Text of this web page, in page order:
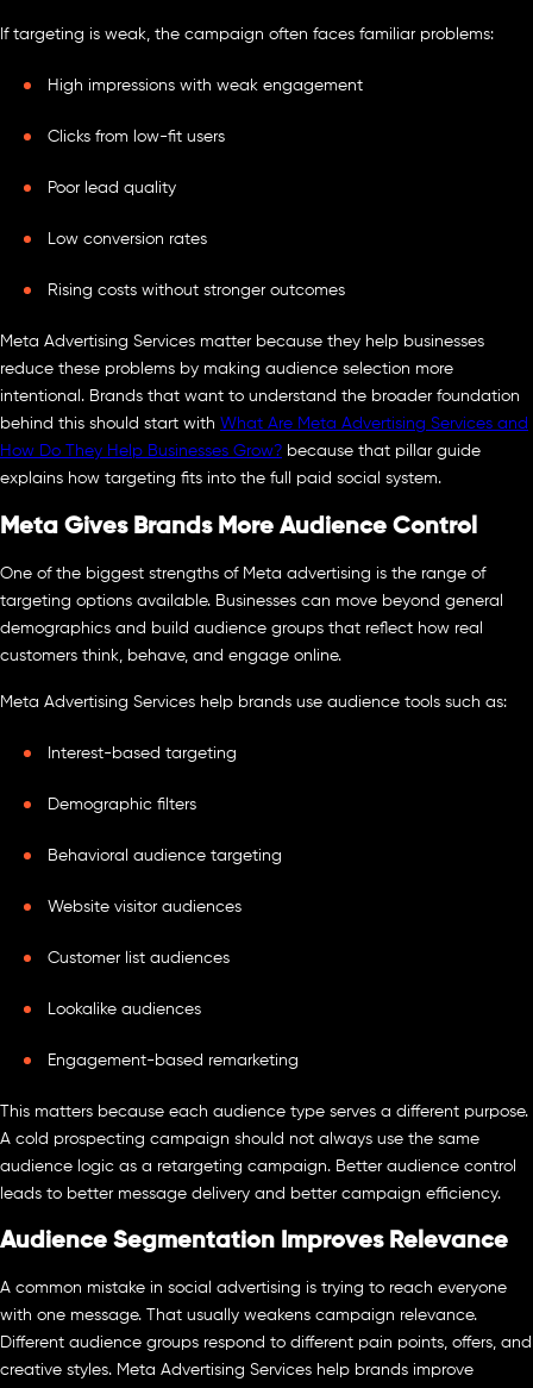
If targeting is weak, the campaign often faces familiar problems:
High impressions with weak engagement
Clicks from low-fit users
Poor lead quality
Low conversion rates
Rising costs without stronger outcomes
Meta Advertising Services matter because they help businesses
reduce these problems by making audience selection more
intentional. Brands that want to understand the broader foundation
behind this should start with What Are Meta Advertising Services and
How Do They Help Businesses Grow? because that pillar guide
explains how targeting fits into the full paid social system.
Meta Gives Brands More Audience Control
One of the biggest strengths of Meta advertising is the range of
targeting options available. Businesses can move beyond general
demographics and build audience groups that reflect how real
customers think, behave, and engage online.
Meta Advertising Services help brands use audience tools such as:
Interest-based targeting
Demographic filters
Behavioral audience targeting
Website visitor audiences
Customer list audiences
Lookalike audiences
Engagement-based remarketing
This matters because each audience type serves a different purpose.
A cold prospecting campaign should not always use the same
audience logic as a retargeting campaign. Better audience control
leads to better message delivery and better campaign efficiency.
Audience Segmentation Improves Relevance
A common mistake in social advertising is trying to reach everyone
with one message. That usually weakens campaign relevance.
Different audience groups respond to different pain points, offers, and
creative styles. Meta Advertising Services help brands improve